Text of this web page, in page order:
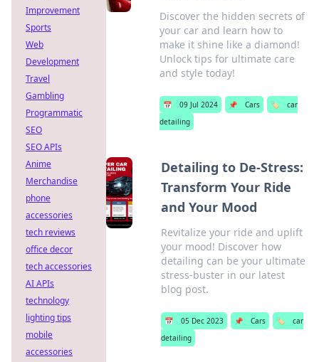
Discover the hidden secrets of
your car and learn how to
make it shine like a diamond!
Unlock tips for ultimate care
and style today!
📅 09 Jul 2024 📌 Cars 🏷️
car
detailing
Detailing to De-Stress:
Transform Your Ride
and Your Mood
Revitalize your ride and uplift
your mood! Discover how
detailing can be your ultimate
stress-buster in our latest
blog post.
📅 05 Dec 2023 📌 Cars 🏷️
car
detailing
Improvement
Sports
Web
Development
Travel
Gambling
Programmatic
SEO
SEO APIs
Anime
Merchandise
phone
accessories
tech reviews
office decor
tech accessories
AI APIs
technology
lighting tips
mobile
accessories